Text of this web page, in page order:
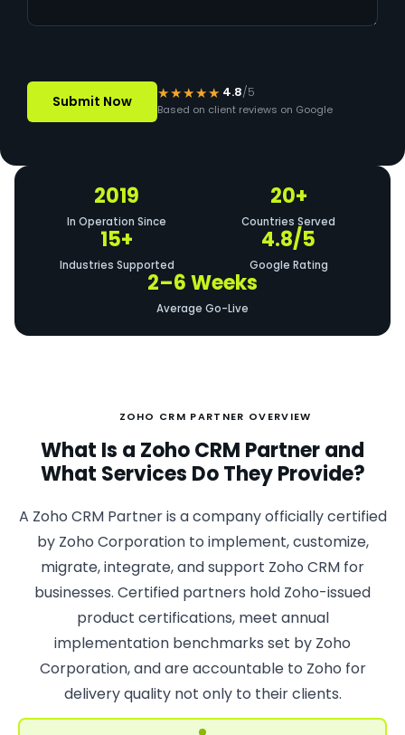
★★★★★ 4.8/5
Based on client reviews on Google
2019
In Operation Since
20+
Countries Served
15+
Industries Supported
4.8/5
Google Rating
2–6 Weeks
Average Go-Live
ZOHO CRM PARTNER OVERVIEW
What Is a Zoho CRM Partner and
What Services Do They Provide?
A Zoho CRM Partner is a company officially certified
by Zoho Corporation to implement, customize,
migrate, integrate, and support Zoho CRM for
businesses. Certified partners hold Zoho-issued
product certifications, meet annual
implementation benchmarks set by Zoho
Corporation, and are accountable to Zoho for
delivery quality not only to their clients.